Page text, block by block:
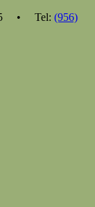
• Tel: (956)